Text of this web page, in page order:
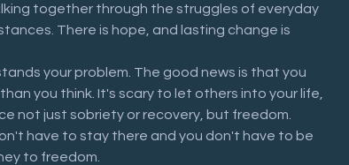
together through the struggles of everyday
There is hope, and lasting change is
your problem. The good news is that you
you think. It's scary to let others into your life,
not just sobriety or recovery, but freedom.
have to stay there and you don't have to be
to freedom.